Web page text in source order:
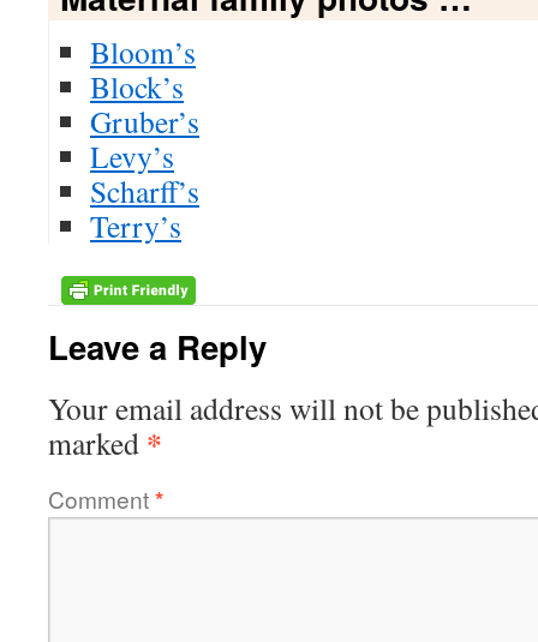
Bloom’s
Block’s
Gruber’s
Levy’s
Scharff’s
Terry’s
Leave a Reply
Your email address will not be
marked *
Comment*